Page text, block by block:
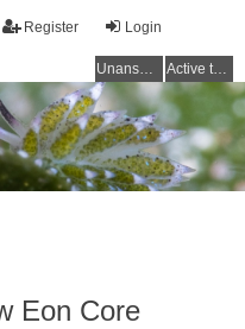
Login
Register
Unanswered topics Active topics
Eon Core